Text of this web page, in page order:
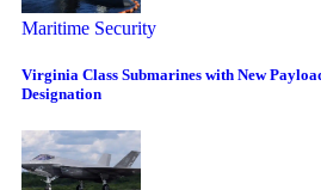
Maritime Security
Virginia Class Submarines with New
Designation